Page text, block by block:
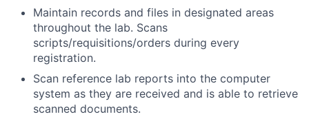
Maintain records and files in designated areas
throughout the lab. Scans
scripts/requisitions/orders during every
registration.
Scan reference lab reports into the computer
system as they are received and is able to retrieve
scanned documents.